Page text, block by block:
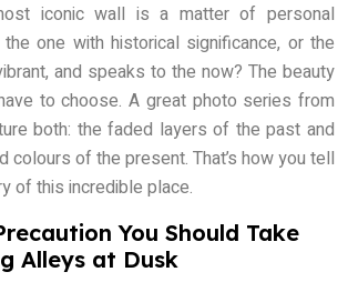
iconic wall is a matter of personal
one with historical significance, or the
and speaks to the now? The beauty
to choose. A great photo series from
both: the faded layers of the past and
colours of the present. That’s how you tell
of this incredible place.
You Should Take
Alleys at Dusk